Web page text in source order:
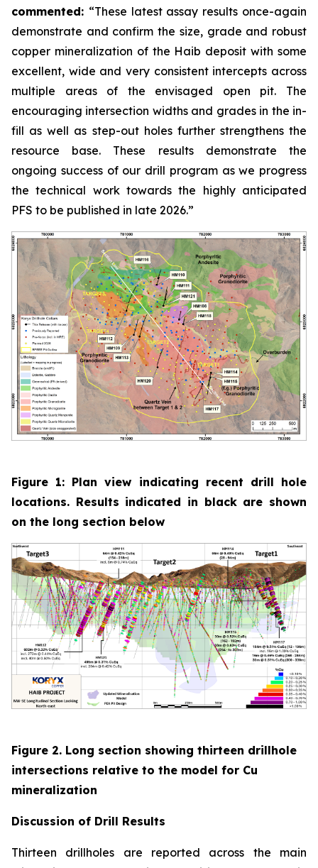
commented: “These latest assay results once-again
demonstrate and confirm the size, grade and robust
copper mineralization of the Haib deposit with some
excellent, wide and very consistent intercepts across
multiple areas of the envisaged open pit. The
encouraging intersection widths and grades in the in-
fill as well as step-out holes further strengthens the
resource base. These results demonstrate the
ongoing success of our drill program as we progress
the technical work towards the highly anticipated
PFS to be published in late 2026.”
Figure 1: Plan view indicating recent drill hole
locations. Results indicated in black are shown
on the long section below
Figure 2. Long section showing thirteen drillhole
intersections relative to the model for Cu
mineralization
Discussion of Drill Results
Thirteen drillholes are reported across the main